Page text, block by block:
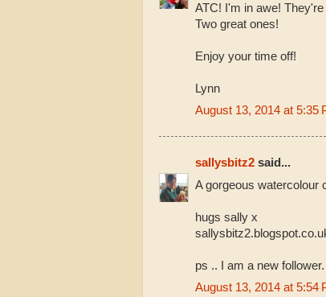
ATC! I'm in awe!
Two great ones!
Enjoy your time off!
Lynn
August 13, 2014 at 5:35
sallysbitz2 said...
A gorgeous watercolour
hugs sally x
ps .. I am a new
August 13, 2014 at 5:54